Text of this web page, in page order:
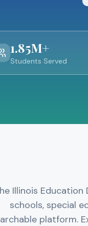
1.85M+
Students Served
Illinois
schools, special
platform.